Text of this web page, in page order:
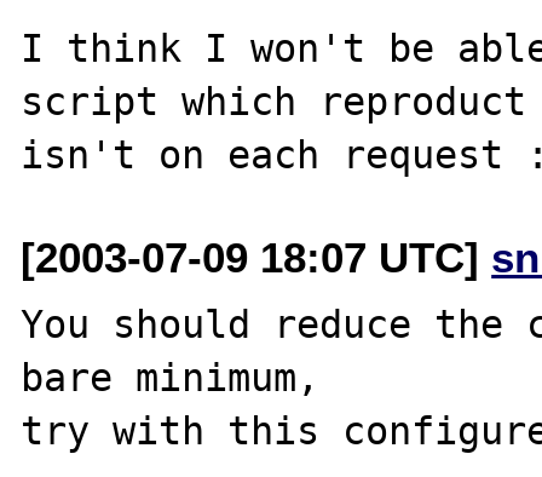
I think I won't be
script which
[2003-07-09 18:07 UTC]
You should reduce
bare minimum,
try with this